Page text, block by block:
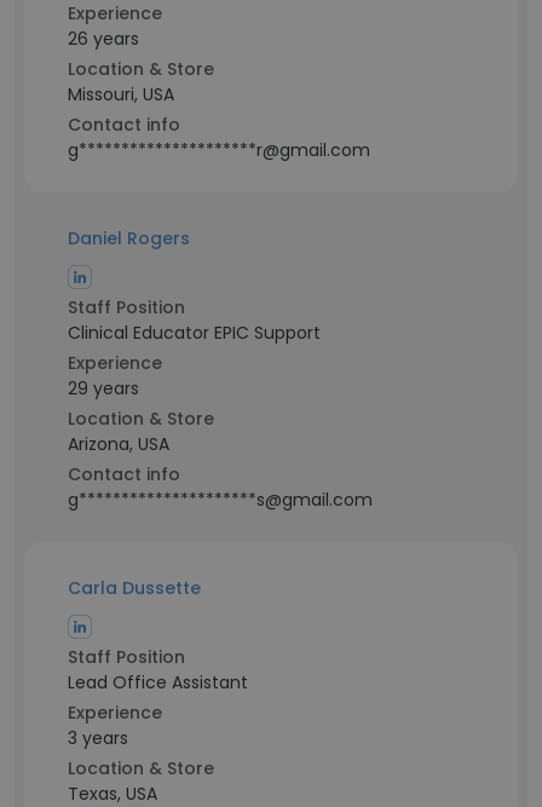
Experience
26 years
Location & Store
Missouri, USA
Contact info
g*********************r@gmail.com
Daniel Rogers
Staff Position
Clinical Educator EPIC Support
Experience
29 years
Location & Store
Arizona, USA
Contact info
g*********************s@gmail.com
Carla Dussette
Staff Position
Lead Office Assistant
Experience
3 years
Location & Store
Texas, USA